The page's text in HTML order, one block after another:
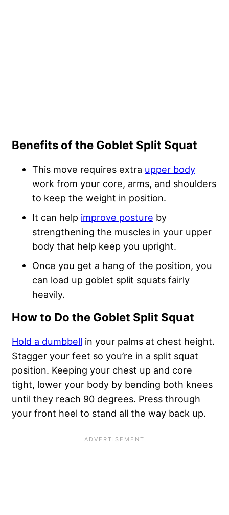
Benefits of the Goblet Split Squat
This move requires extra upper body
work from your core, arms, and shoulders
to keep the weight in position.
It can help improve posture by
strengthening the muscles in your upper
body that help keep you upright.
Once you get a hang of the position, you
can load up goblet split squats fairly
heavily.
How to Do the Goblet Split Squat
Hold a dumbbell in your palms at chest height.
Stagger your feet so you’re in a split squat
position. Keeping your chest up and core
tight, lower your body by bending both knees
until they reach 90 degrees. Press through
your front heel to stand all the way back up.